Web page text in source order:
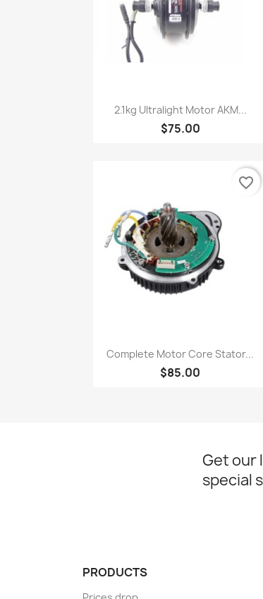
Quick view
2.1kg Ultralight Motor AKM...
$75.00
Quick view
Complete Motor Core Stator...
$85.00
favorite_border
Get our
special
PRODUCTS